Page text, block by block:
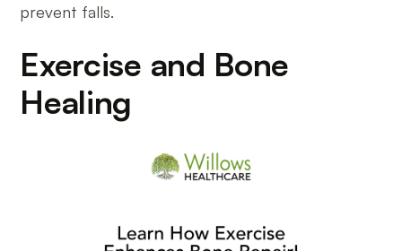
prevent falls.
Exercise and Bone
Healing